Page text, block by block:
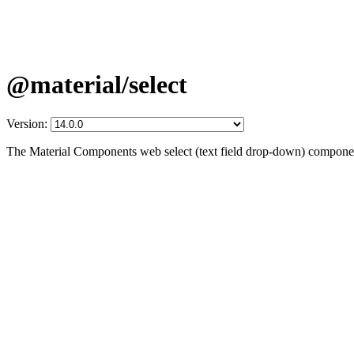
@material/select
Version:
The Material Components web select (text field drop-down)